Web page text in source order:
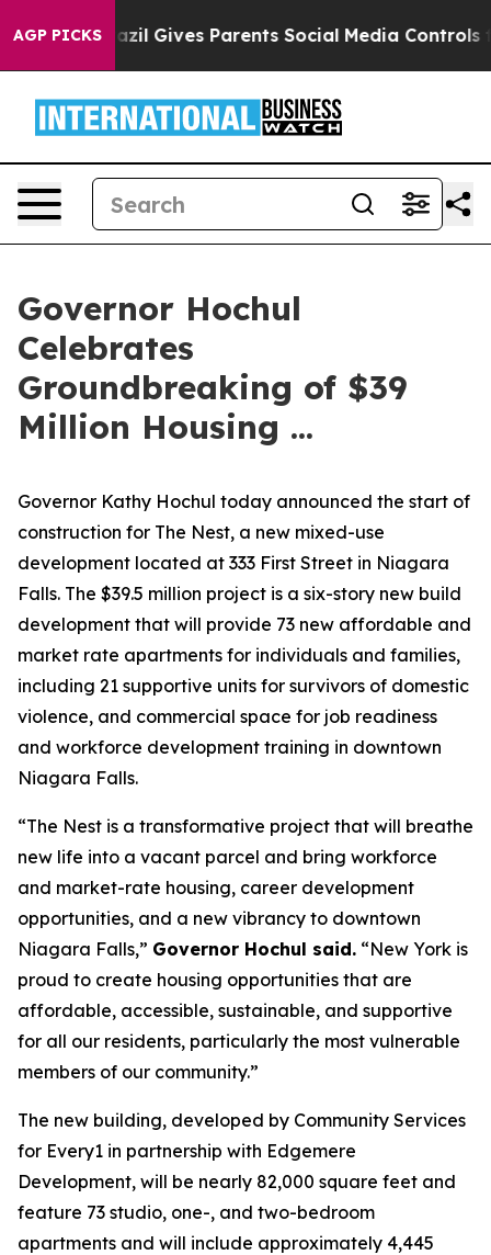
AGP PICKS
Gives Parents Social Media Controls for Their
Governor Hochul
Celebrates
Groundbreaking of $39
Million Housing ...
Governor Kathy Hochul today announced the start of
construction for The Nest, a new mixed-use
development located at 333 First Street in Niagara
Falls. The $39.5 million project is a six-story new build
development that will provide 73 new affordable and
market rate apartments for individuals and families,
including 21 supportive units for survivors of domestic
violence, and commercial space for job readiness
and workforce development training in downtown
Niagara Falls.
“The Nest is a transformative project that will breathe
new life into a vacant parcel and bring workforce
and market-rate housing, career development
opportunities, and a new vibrancy to downtown
Niagara Falls,” Governor Hochul said. “New York is
proud to create housing opportunities that are
affordable, accessible, sustainable, and supportive
for all our residents, particularly the most vulnerable
members of our community.”
The new building, developed by Community Services
for Every1 in partnership with Edgemere
Development, will be nearly 82,000 square feet and
feature 73 studio, one-, and two-bedroom
apartments and will include approximately 4,445